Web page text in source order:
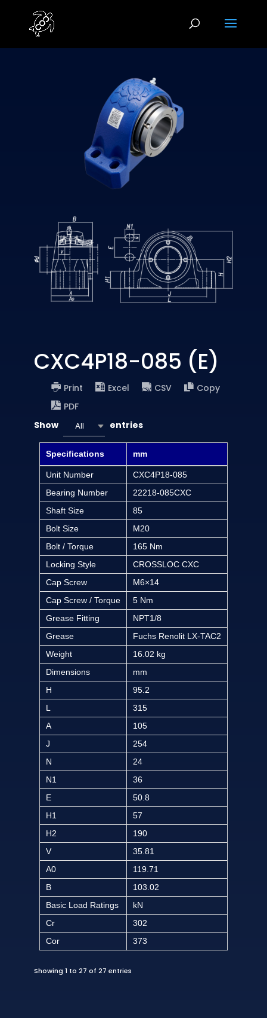
CXC4P18-085 (E)
Print Excel CSV
Copy
PDF
Show
All entries
Specifications mm
Unit Number
CXC4P18-085
Bearing Number
22218-085CXC
Shaft Size
85
Bolt Size
M20
Bolt / Torque
165 Nm
Locking Style
CROSSLOC CXC
Cap Screw
M6×14
Cap Screw / Torque
5 Nm
Grease Fitting
NPT1/8
Grease
Fuchs Renolit LX-TAC2
Weight
16.02 kg
Dimensions
mm
H
95.2
L
315
A
105
J
254
N
24
N1
36
E
50.8
H1
57
H2
190
V
35.81
A0
119.71
B
103.02
Basic Load Ratings
kN
Cr
302
Cor
373
Showing 1 to 27 of 27 entries